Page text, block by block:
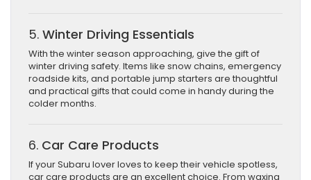
5. Winter Driving Essentials
With the winter season approaching, give the gift of
winter driving safety. Items like snow chains, emergency
roadside kits, and portable jump starters are thoughtful
and practical gifts that could come in handy during the
colder months.
6. Car Care Products
If your Subaru lover loves to keep their vehicle spotless,
car care products are an excellent choice. From waxing